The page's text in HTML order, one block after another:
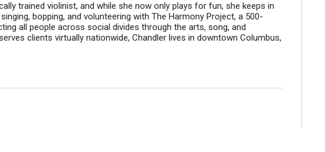
trained violinist, and while she now only plays for fun, she keeps in
bopping, and volunteering with The Harmony Project, a 500-
all people across social divides through the arts, song, and
clients virtually nationwide, Chandler lives in downtown Columbus,